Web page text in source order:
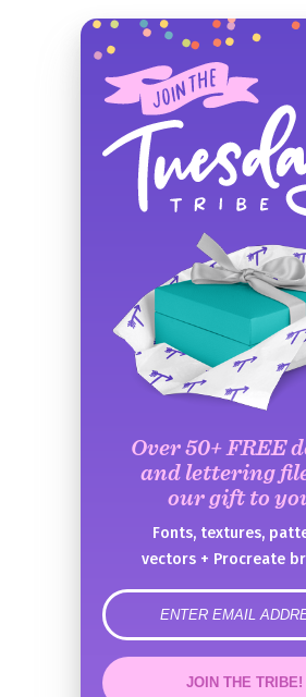
Over 50+ FREE
and lettering
our gift to
Fonts, textures,
vectors + Procreate
error
JOIN THE TRIBE!